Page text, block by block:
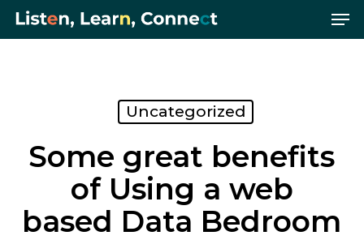
Skip
Uncategorized
Some great benefits
of Using a web
based Data Bedroom